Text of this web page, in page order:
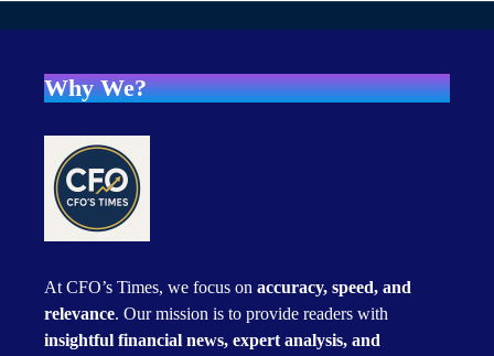
Why We?
At CFO’s Times, we focus on accuracy, speed, and
relevance. Our mission is to provide readers with
insightful financial news, expert analysis, and